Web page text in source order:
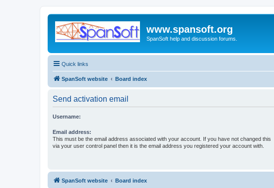
www.spansoft.org
SpanSoft help and discussion forums.
Quick links
SpanSoft website Board index
Send activation email
Username:
Email address:
This must be the email address associated with your account. If you have not changed this
via your user control panel then it is the email address you registered your account with.
SpanSoft website Board index